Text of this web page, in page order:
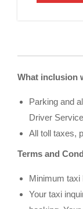
What inclusion
Parking and
Driver
All toll taxes,
Terms and
Minimum taxi
Your taxi